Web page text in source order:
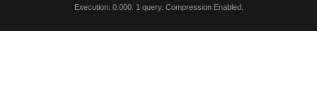
Execution: 0.000. 1 query. Compression Enabled.